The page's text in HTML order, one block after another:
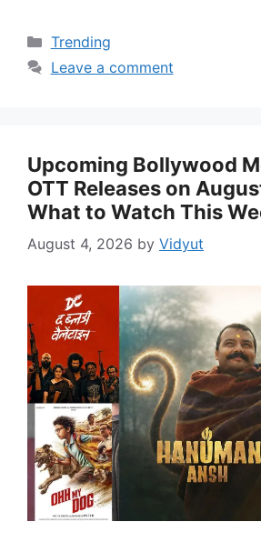
Categories
Trending
Leave a comment
Upcoming Bollywood
OTT Releases on
What to Watch This
August 4, 2026 by Vidyut